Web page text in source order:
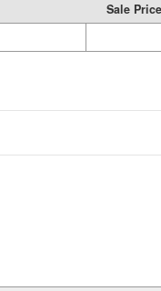
Sale Price